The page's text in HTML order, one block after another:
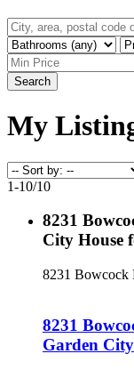
Search
My
1-10/10
8231
City House
8231 Bowcock
8231
Garden City